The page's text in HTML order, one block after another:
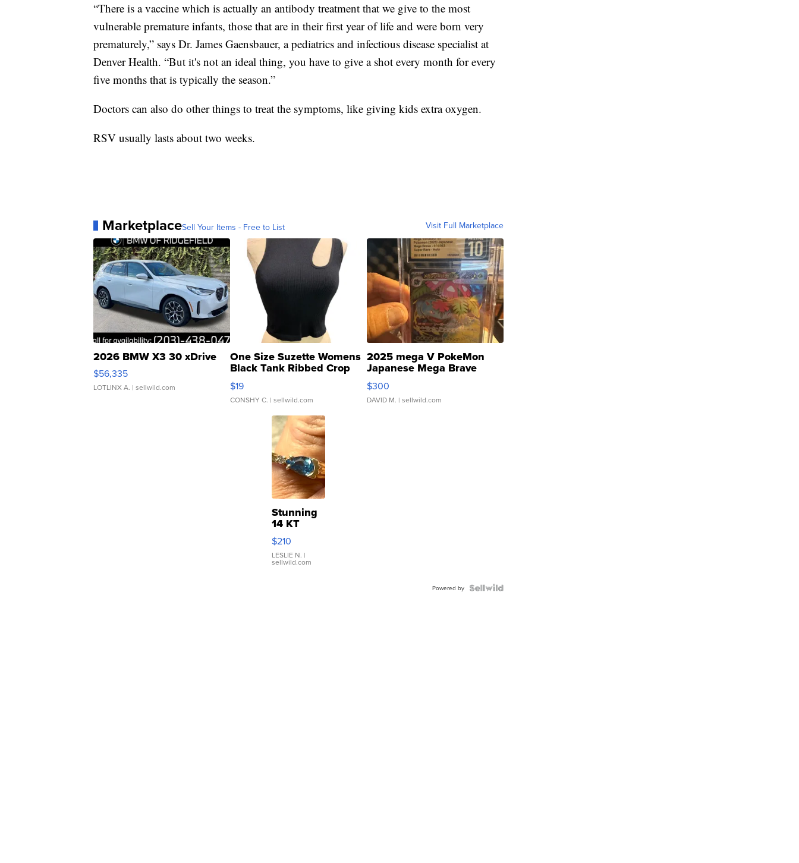
“There is a vaccine which is actually an antibody treatment that we give to the most
vulnerable premature infants, those that are in their first year of life and were born very
prematurely,” says Dr. James Gaensbauer, a pediatrics and infectious disease specialist at
Denver Health. “But it's not an ideal thing, you have to give a shot every month for every
five months that is typically the season.”
Doctors can also do other things to treat the symptoms, like giving kids extra oxygen.
RSV usually lasts about two weeks.
MarketplaceSell Your Items - Free to List Visit Full Marketplace
2026 BMW X3 30 xDrive
$56,335
LOTLINX A. | sellwild.com
One Size Suzette Womens
Black Tank Ribbed Crop
Asymmetrical ...
$19
CONSHY C. | sellwild.com
2025 mega V PokeMon
Japanese Mega Brave
076/063 Super Rare H...
$300
DAVID M. | sellwild.com
Stunning
14 KT
Yellow
Gold Ring
with Pear
Shaped
$210
LESLIE N. |
sellwild.com
Powered by